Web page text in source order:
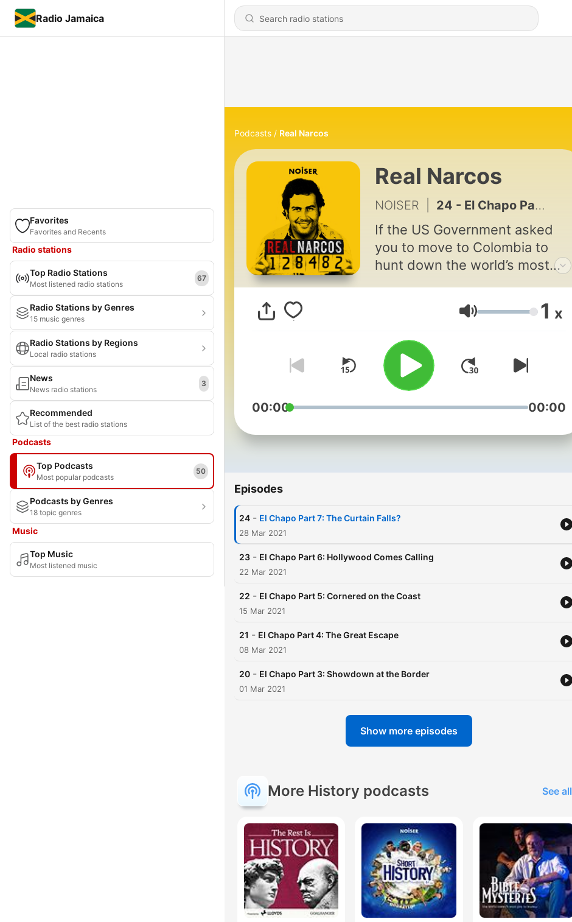
Radio Jamaica
Favorites
Favorites and Recents
Radio stations
Top Radio Stations
Most listened radio stations
67
Radio Stations by Genres
15 music genres
Radio Stations by Regions
Local radio stations
News
News radio stations
3
Recommended
List of the best radio stations
Podcasts
Top Podcasts
Most popular podcasts
50
Podcasts by Genres
18 topic genres
Music
Top Music
Most listened music
Podcasts Real Narcos
Real Narcos
NOISER 24 - El Chapo Part 7: The Curtain Falls?
If the US Government asked
you to move to Colombia to
hunt down the world’s most
would you say? Real Narcos
meets the real DEA agents
some of history’s most
notorious criminal
masterminds - from the King
of Cocaine, Pablo Escobar, to
trafficker on the planet, El
across the Noiser podcast
network, join Noiser+. Click the
of the feed or go to
get started. For advertising
info@adelicious.fm No part of
reproduced in any manner for
the purpose of training artificial
systems. In accordance with
Article 4(3) of the DSM
from the text and data mining
Volume 1 x
00:00 00:00
Episodes
24 - El Chapo Part 7: The Curtain Falls?
28 Mar 2021
23 - El Chapo Part 6: Hollywood Comes Calling
22 Mar 2021
22 - El Chapo Part 5: Cornered on the Coast
15 Mar 2021
21 - El Chapo Part 4: The Great Escape
08 Mar 2021
20 - El Chapo Part 3: Showdown at the Border
01 Mar 2021
Show more episodes
More History podcasts See all